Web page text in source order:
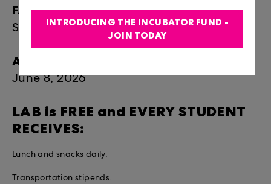
FAMILY:
Saturday, July 18 | 5:30-7:30pm
APPLICATION DEADLINE:
June 8, 2026
LAB is FREE and EVERY STUDENT
RECEIVES:
Lunch and snacks daily.
Transportation stipends.
INTRODUCING THE INCUBATOR FUND -
JOIN TODAY